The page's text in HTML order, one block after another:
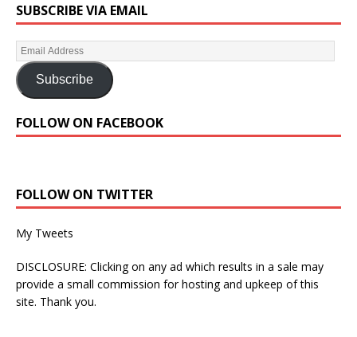
SUBSCRIBE VIA EMAIL
Subscribe
FOLLOW ON FACEBOOK
FOLLOW ON TWITTER
My Tweets
DISCLOSURE: Clicking on any ad which results in a sale may
provide a small commission for hosting and upkeep of this
site. Thank you.